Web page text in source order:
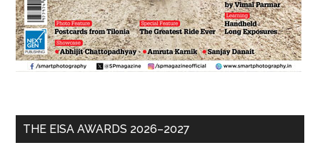
THE EISA AWARDS 2026–2027